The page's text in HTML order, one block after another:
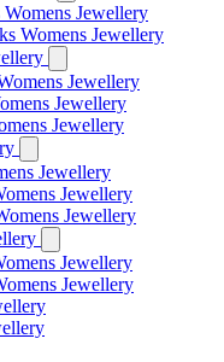
Jewellery
Womens Jewellery
Jewellery
Jewellery
Jewellery
Jewellery
Jewellery
Jewellery
Jewellery
Jewellery